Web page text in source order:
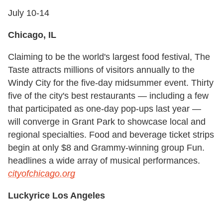
July 10-14
Chicago, IL
Claiming to be the world's largest food festival, The
Taste attracts millions of visitors annually to the
Windy City for the five-day midsummer event. Thirty
five of the city's best restaurants — including a few
that participated as one-day pop-ups last year —
will converge in Grant Park to showcase local and
regional specialties. Food and beverage ticket strips
begin at only $8 and Grammy-winning group Fun.
headlines a wide array of musical performances.
cityofchicago.org
Luckyrice Los Angeles